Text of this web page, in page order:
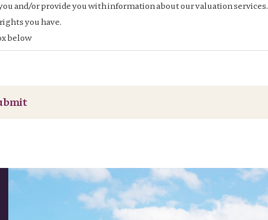
and/or provide you with information about our valuation services.
you have.
below